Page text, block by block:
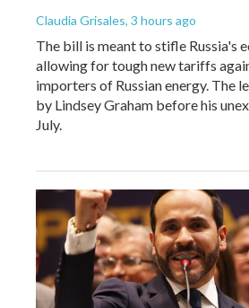
Claudia Grisales, 3 hours ago
The bill is meant to stifle Russia's
allowing for tough new tariffs
importers of Russian energy. The
by Lindsey Graham before his
July.